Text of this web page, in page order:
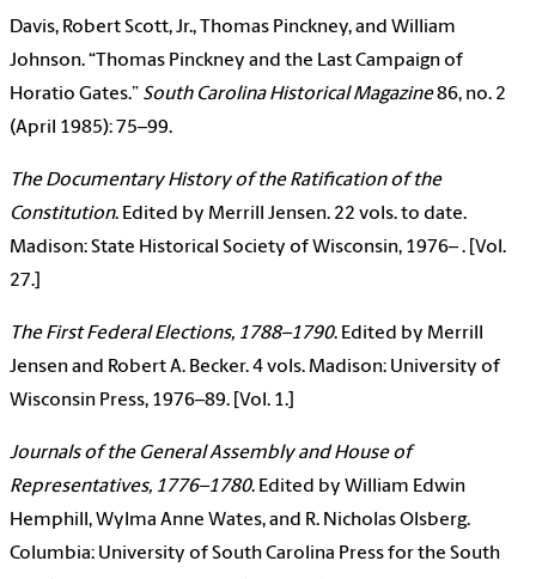
Davis, Robert Scott, Jr., Thomas Pinckney, and William
Johnson. “Thomas Pinckney and the Last Campaign of
Horatio Gates.” South Carolina Historical Magazine86, no. 2
(April 1985): 75–99.
The Documentary History of the Ratification of the
Constitution. Edited by Merrill Jensen. 22 vols. to date.
Madison: State Historical Society of Wisconsin, 1976– . [Vol.
27.]
The First Federal Elections, 1788–1790. Edited by Merrill
Jensen and Robert A. Becker. 4 vols. Madison: University of
Wisconsin Press, 1976–89. [Vol. 1.]
Journals of the General Assembly and House of
Representatives, 1776–1780. Edited by William Edwin
Hemphill, Wylma Anne Wates, and R. Nicholas Olsberg.
Columbia: University of South Carolina Press for the South